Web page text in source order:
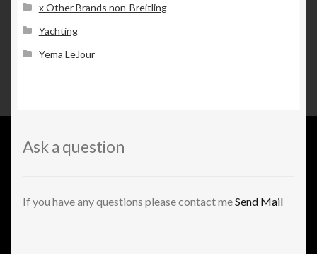
x Other Brands non-Breitling
Yachting
Yema LeJour
Ask a question
If you have any questions please contact meSend Mail